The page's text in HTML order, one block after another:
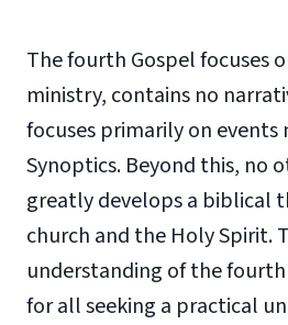
The fourth Gospel focuses
ministry, contains no
focuses primarily on
Synoptics. Beyond this, no
greatly develops a biblical
church and the Holy Spirit.
understanding of the fourth
for all seeking a practical